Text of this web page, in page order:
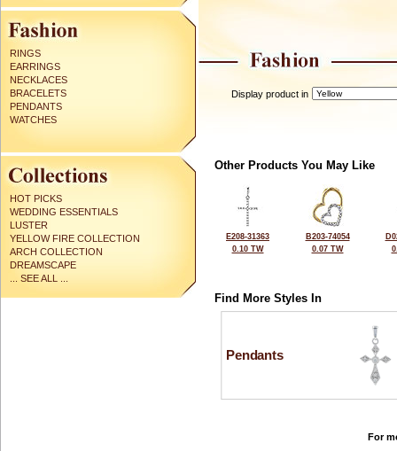
RINGS
EARRINGS
NECKLACES
BRACELETS
PENDANTS
WATCHES
HOT PICKS
WEDDING ESSENTIALS
LUSTER
YELLOW FIRE COLLECTION
ARCH COLLECTION
DREAMSCAPE
... SEE ALL ...
Display product in
Other Products You May Like
E208-31363
0.10 TW
B203-74054
0.07 TW
Find More Styles In
Pendants
For